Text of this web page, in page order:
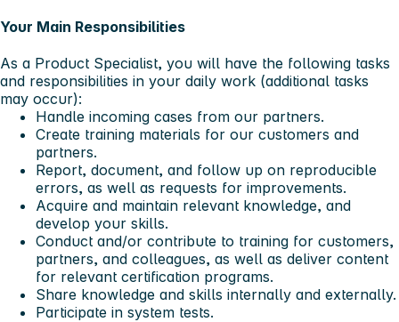
Your Main Responsibilities
As a Product Specialist, you will have the following tasks
and responsibilities in your daily work (additional tasks
may occur):
Handle incoming cases from our partners.
Create training materials for our customers and
partners.
Report, document, and follow up on reproducible
errors, as well as requests for improvements.
Acquire and maintain relevant knowledge, and
develop your skills.
Conduct and/or contribute to training for customers,
partners, and colleagues, as well as deliver content
for relevant certification programs.
Share knowledge and skills internally and externally.
Participate in system tests.